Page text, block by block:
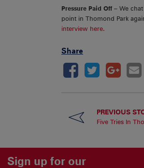
Pressure Paid Off – We
point in Thomond Park
interview here.
Share
PREVIOUS
Five Tries In
Sign up for our